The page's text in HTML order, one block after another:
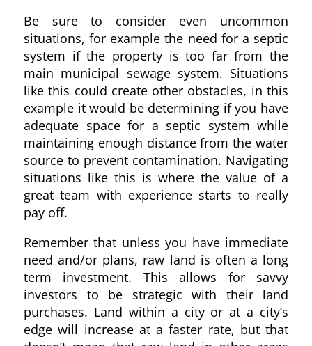
Be sure to consider even uncommon
situations, for example the need for a septic
system if the property is too far from the
main municipal sewage system. Situations
like this could create other obstacles, in this
example it would be determining if you have
adequate space for a septic system while
maintaining enough distance from the water
source to prevent contamination. Navigating
situations like this is where the value of a
great team with experience starts to really
pay off.
Remember that unless you have immediate
need and/or plans, raw land is often a long
term investment. This allows for savvy
investors to be strategic with their land
purchases. Land within a city or at a city’s
edge will increase at a faster rate, but that